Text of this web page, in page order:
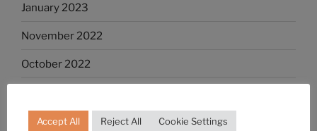
January 2023
November 2022
October 2022
August 2022
Accept All Reject All Cookie Settings